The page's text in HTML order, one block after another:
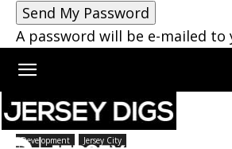
A password will be e-mailed to
Home Jersey City
Development Jersey City